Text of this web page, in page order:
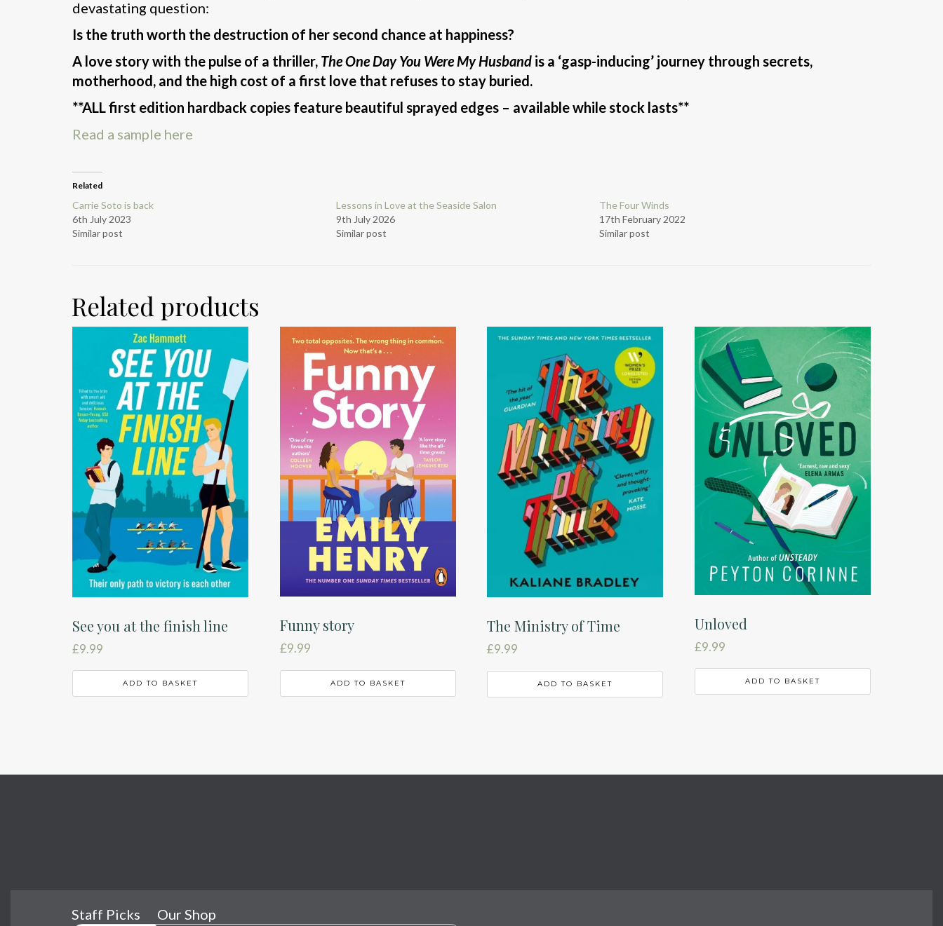
devastating question:
Is the truth worth the destruction of her second chance at happiness?
A love story with the pulse of a thriller, The One Day You Were My Husband is a ‘gasp-inducing’ journey through secrets,
motherhood, and the high cost of a first love that refuses to stay buried.
**ALL first edition hardback copies feature beautiful sprayed edges – available while stock lasts**
Read a sample here
Related
Carrie Soto is back
6th July 2023
Similar post
Lessons in Love at the Seaside Salon
9th July 2026
Similar post
The Four Winds
17th February 2022
Similar post
Related products
See you at the finish line
£9.99
ADD TO BASKET
Funny story
£9.99
ADD TO BASKET
The Ministry of Time
£9.99
ADD TO BASKET
Unloved
£9.99
ADD TO BASKET
Staff Picks Our Shop